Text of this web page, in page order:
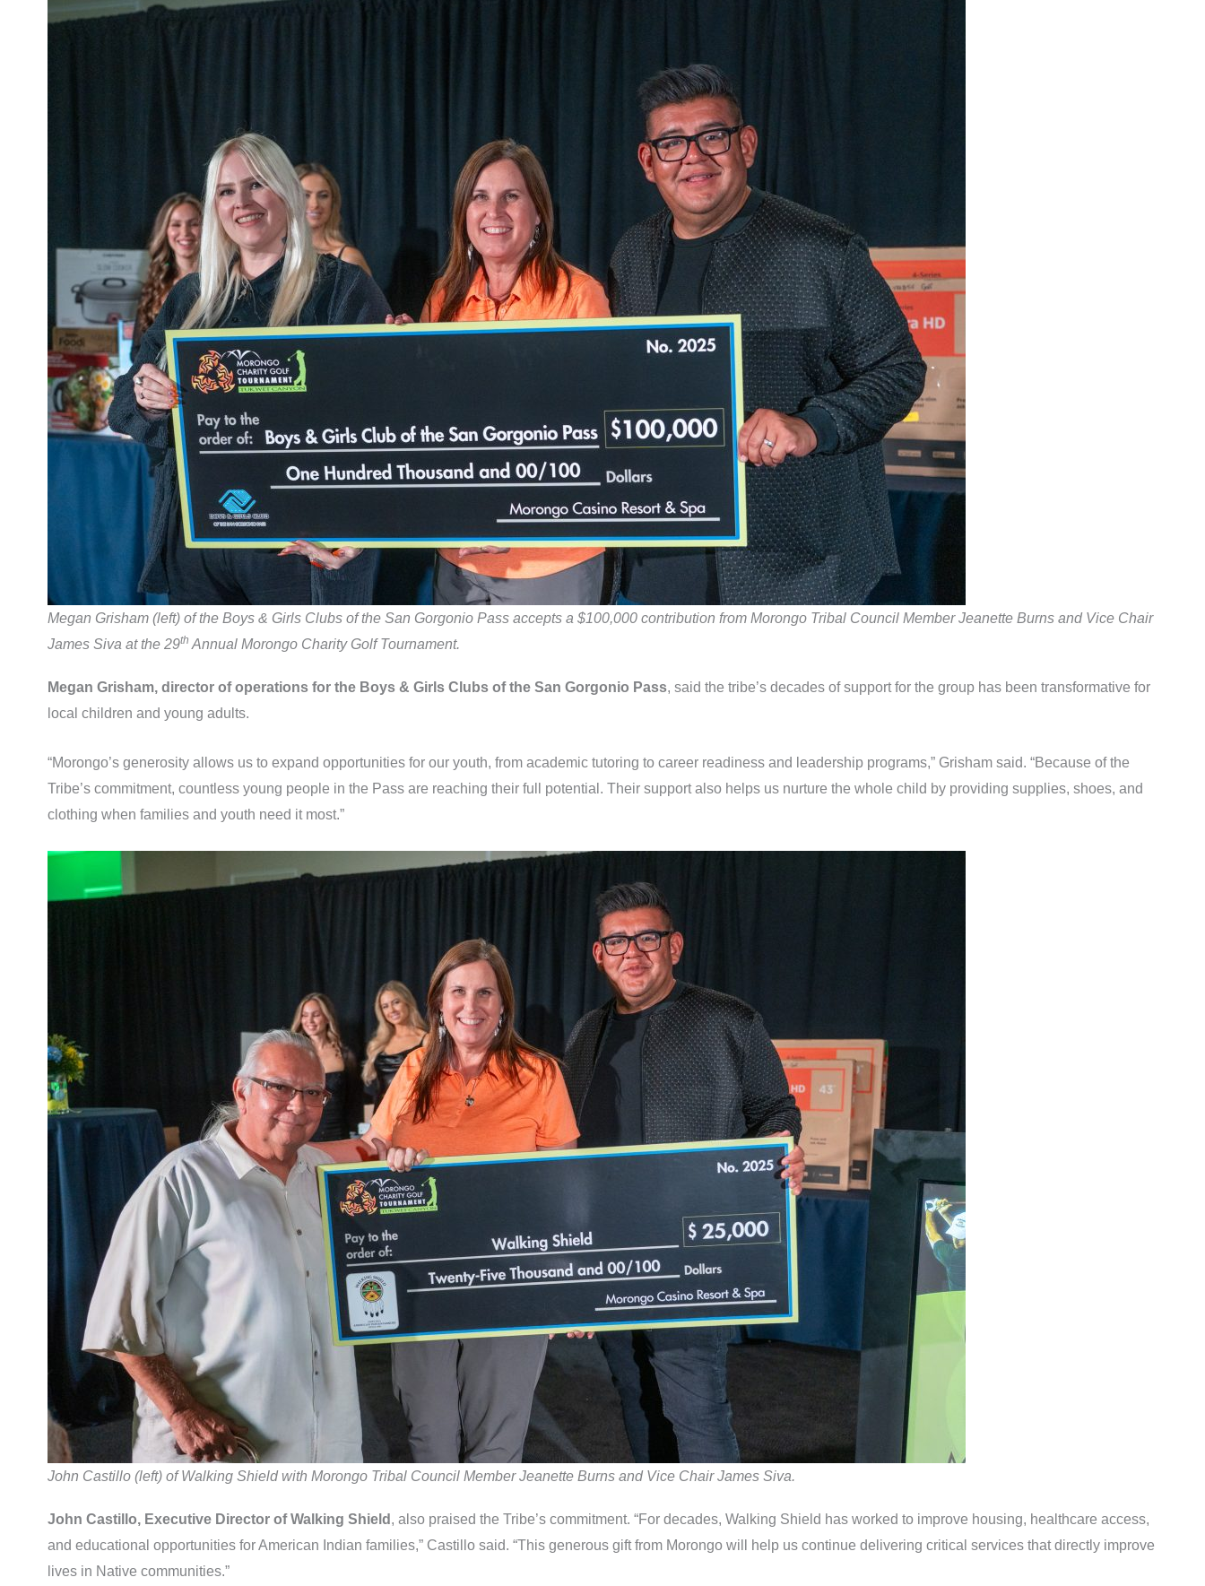
Megan Grisham (left) of the Boys & Girls Clubs of the San Gorgonio Pass accepts a $100,000 contribution from Morongo Tribal Council Member Jeanette Burns and Vice Chair
James Siva at the 29th Annual Morongo Charity Golf Tournament.
Megan Grisham, director of operations for the Boys & Girls Clubs of the San Gorgonio Pass, said the tribe’s decades of support for the group has been transformative for
local children and young adults.
“Morongo’s generosity allows us to expand opportunities for our youth, from academic tutoring to career readiness and leadership programs,” Grisham said. “Because of the
Tribe’s commitment, countless young people in the Pass are reaching their full potential. Their support also helps us nurture the whole child by providing supplies, shoes, and
clothing when families and youth need it most.”
John Castillo (left) of Walking Shield with Morongo Tribal Council Member Jeanette Burns and Vice Chair James Siva.
John Castillo, Executive Director of Walking Shield , also praised the Tribe’s commitment. “For decades, Walking Shield has worked to improve housing, healthcare access,
and educational opportunities for American Indian families,” Castillo said. “This generous gift from Morongo will help us continue delivering critical services that directly improve
lives in Native communities.”